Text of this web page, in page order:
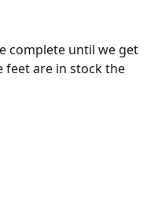
feet are in stock the